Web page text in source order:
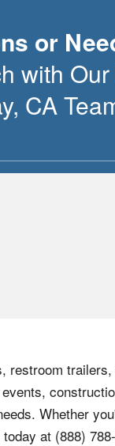
or
with
, CA
trailers,
Whether
at (888)